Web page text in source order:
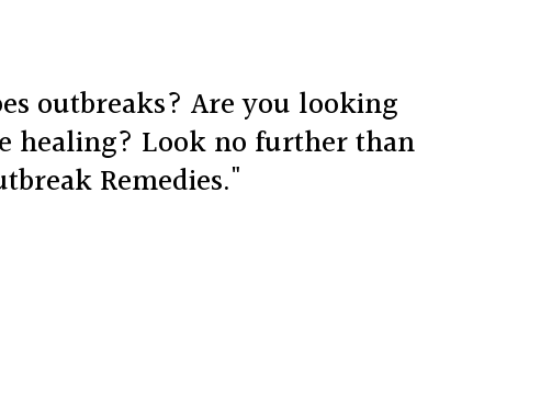
outbreaks? Are you looking
healing? Look no further than
Remedies."